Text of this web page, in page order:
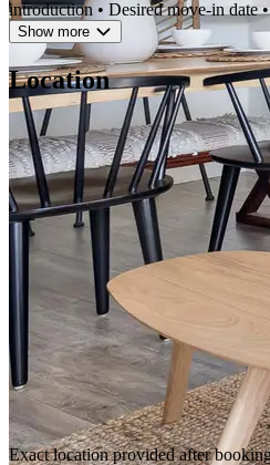
introduction • Desired move-in date
Show more
Location
Exact location provided after